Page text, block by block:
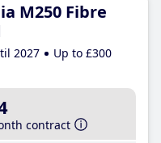
M250 Fibre
2027
Up to £300
contract